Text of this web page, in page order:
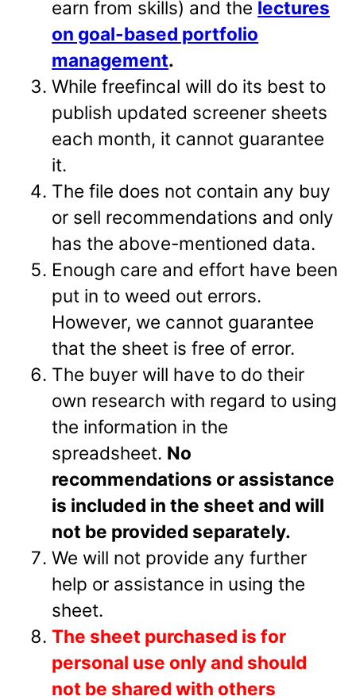
earn from skills) and the lectures
on goal-based portfolio
management.
While freefincal will do its best to
publish updated screener sheets
each month, it cannot guarantee
it.
The file does not contain any buy
or sell recommendations and only
has the above-mentioned data.
Enough care and effort have been
put in to weed out errors.
However, we cannot guarantee
that the sheet is free of error.
The buyer will have to do their
own research with regard to using
the information in the
spreadsheet. No
recommendations or assistance
is included in the sheet and will
not be provided separately.
We will not provide any further
help or assistance in using the
sheet.
The sheet purchased is for
personal use only and should
not be shared with others